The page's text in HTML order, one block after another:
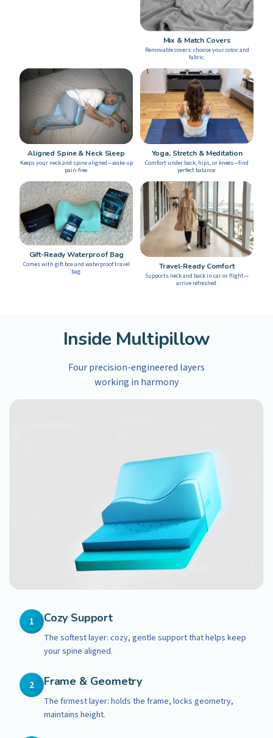
Mix & Match Covers
Removable covers: choose your color and
fabric.
Aligned Spine & Neck Sleep
Keeps your neck and spine aligned—wake up
pain-free.
Yoga, Stretch & Meditation
Comfort under back, hips, or knees—find
perfect balance.
Gift-Ready Waterproof Bag
Comes with gift box and waterproof travel
bag.
Travel-Ready Comfort
Supports neck and back in car or flight—
arrive refreshed.
Inside Multipillow
Four precision-engineered layers
working in harmony
1 Cozy Support
The softest layer: cozy, gentle support that helps keep
your spine aligned.
2 Frame & Geometry
The firmest layer: holds the frame, locks geometry,
maintains height.